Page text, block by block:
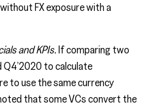
FX exposure with a
and KPIs. If comparing two
Q4’2020 to calculate
to use the same currency
that some VCs convert the